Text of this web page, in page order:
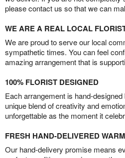
please contact us so that we can
WE ARE A REAL LOCAL
We are proud to serve our local
sympathetic times. You can feel
amazing arrangement that is
100% FLORIST DESIGNED
Each arrangement is hand-
unique blend of creativity and
unforgettable as the moment it
FRESH HAND-DELIVERED
Our hand-delivery promise means